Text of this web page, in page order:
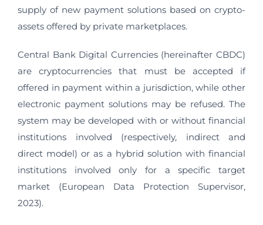
supply of new payment solutions based on crypto-
assets offered by private marketplaces.
Central Bank Digital Currencies (hereinafter CBDC)
are cryptocurrencies that must be accepted if
offered in payment within a jurisdiction, while other
electronic payment solutions may be refused. The
system may be developed with or without financial
institutions involved (respectively, indirect and
direct model) or as a hybrid solution with financial
institutions involved only for a specific target
market (European Data Protection Supervisor,
2023).